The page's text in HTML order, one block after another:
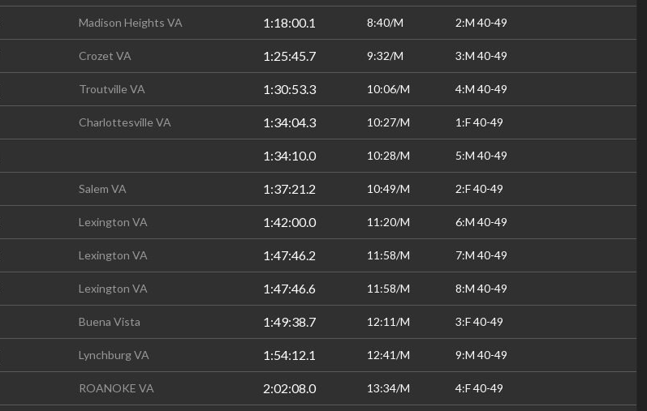
Madison Heights VA 1:18:00.1 8:40/M 2:M 40-49
Crozet VA 1:25:45.7 9:32/M 3:M 40-49
Troutville VA 1:30:53.3 10:06/M 4:M 40-49
Charlottesville VA 1:34:04.3 10:27/M 1:F 40-49
1:34:10.0 10:28/M 5:M 40-49
Salem VA 1:37:21.2 10:49/M 2:F 40-49
Lexington VA 1:42:00.0 11:20/M 6:M 40-49
Lexington VA 1:47:46.2 11:58/M 7:M 40-49
Lexington VA 1:47:46.6 11:58/M 8:M 40-49
Buena Vista 1:49:38.7 12:11/M 3:F 40-49
Lynchburg VA 1:54:12.1 12:41/M 9:M 40-49
ROANOKE VA 2:02:08.0 13:34/M 4:F 40-49